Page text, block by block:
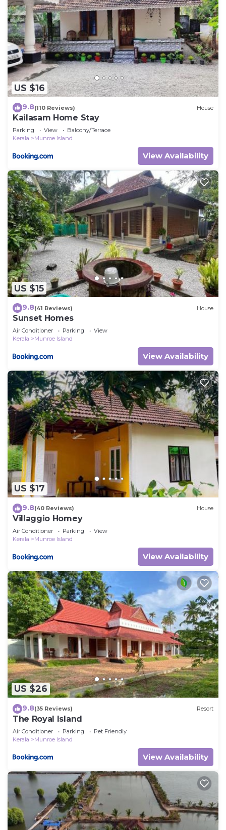
US $16
9.8(110 Reviews) House
Kailasam Home Stay
Parking View
Balcony/Terrace
Kerala
Munroe Island
View Availability
US $15
9.8(41 Reviews) House
Sunset Homes
Air Conditioner Parking
View
Kerala
Munroe Island
View Availability
US $17
9.8(40 Reviews) House
Villaggio Homey
Air Conditioner Parking
View
Kerala
Munroe Island
View Availability
US $26
9.8(35 Reviews) Resort
The Royal Island
Air Conditioner Parking
Pet Friendly
Kerala
Munroe Island
View Availability